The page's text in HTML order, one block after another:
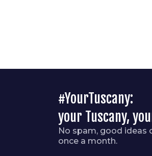
#YourTuscany:
your Tuscany,
No spam, good ideas
once a month.